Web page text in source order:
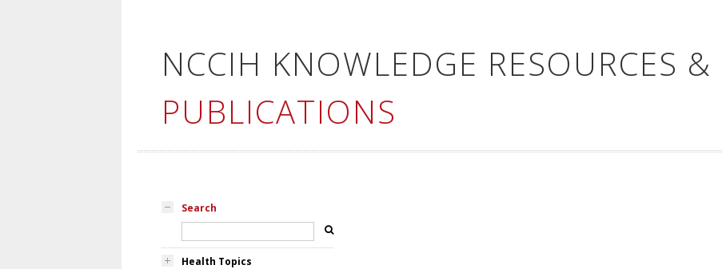
NCCIH KNOWLEDGE RESOURCES &
PUBLICATIONS
Search
Health Topics